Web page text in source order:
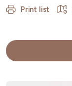
Print list